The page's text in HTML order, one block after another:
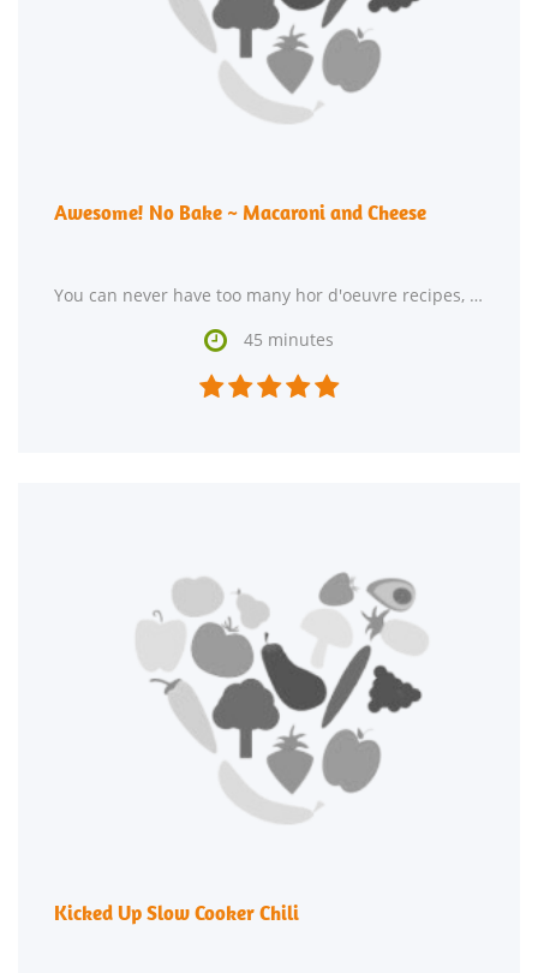
Awesome! No Bake ~ Macaroni and Cheese
You can never have too many hor d'oeuvre recipes, so give Awesome! No Bake ~ Macaroni and Cheese a try.
 45 minutes

Kicked Up Slow Cooker Chili